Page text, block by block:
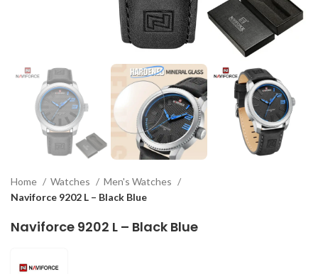
Home Watches
Men's Watches
Naviforce 9202 L – Black Blue
Naviforce 9202 L – Black Blue